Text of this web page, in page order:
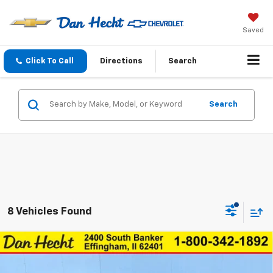
Saved
Click To Call Directions Search
Search
8 Vehicles Found
New 2026Chevrolet TraxACTIV
$147 $27,843
Compare Vehicle